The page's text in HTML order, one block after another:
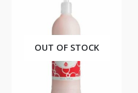
OUT OF STOCK